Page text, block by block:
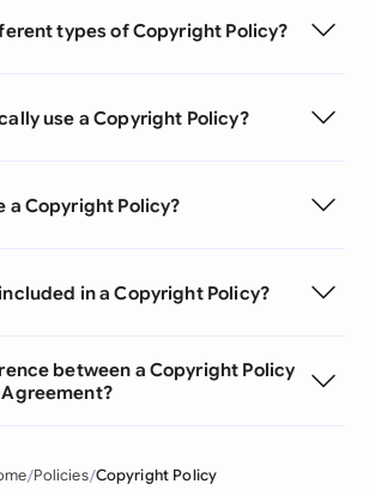
types of Copyright Policy?
use a Copyright Policy?
a Copyright Policy?
in a Copyright Policy?
between a Copyright Policy
Policies Copyright Policy